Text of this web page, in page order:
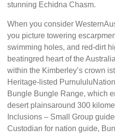
stunning Echidna Chasm.
When you consider
you picture towering
swimming holes, and red-dirt
beatingred heart of the
within the Kimberley’s crown
Heritage-listed
Bungle Bungle Range, which
desert plainsaround 300
Inclusions – Small Group
Custodian for nation guide,